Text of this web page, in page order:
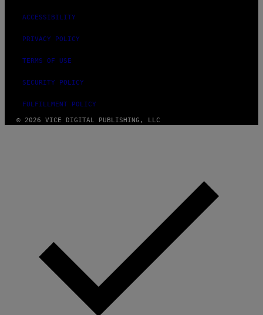
ACCESSIBILITY
PRIVACY POLICY
TERMS OF USE
SECURITY POLICY
FULFILLMENT POLICY
© 2026 VICE DIGITAL PUBLISHING, LLC